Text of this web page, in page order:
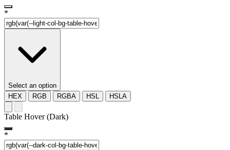
*
Select an option
HEX
RGB RGBA HSL HSLA
Table Hover (Dark)
*